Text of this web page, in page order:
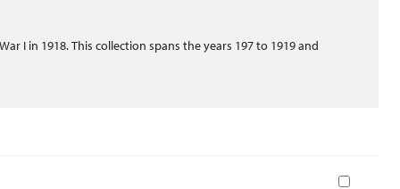
I in 1918. This collection spans the years 197 to 1919 and